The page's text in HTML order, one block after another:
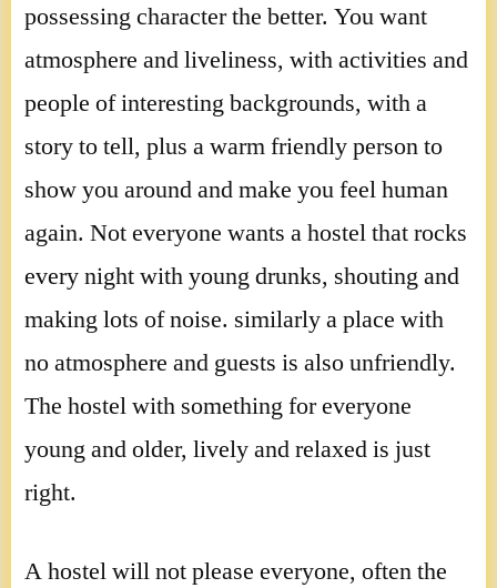
possessing character the better. You want
atmosphere and liveliness, with activities and
people of interesting backgrounds, with a
story to tell, plus a warm friendly person to
show you around and make you feel human
again. Not everyone wants a hostel that rocks
every night with young drunks, shouting and
making lots of noise. similarly a place with
no atmosphere and guests is also unfriendly.
The hostel with something for everyone
young and older, lively and relaxed is just
right.
A hostel will not please everyone, often the